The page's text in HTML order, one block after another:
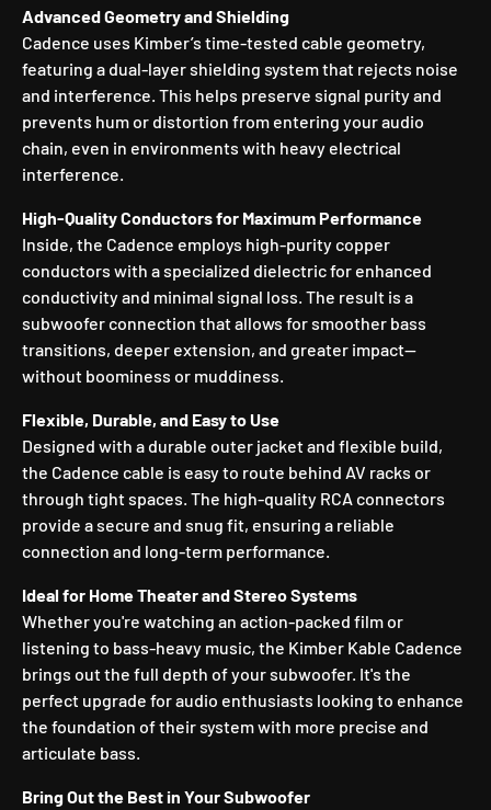
Advanced Geometry and Shielding
Cadence uses Kimber’s time-tested cable geometry,
featuring a dual-layer shielding system that rejects noise
and interference. This helps preserve signal purity and
prevents hum or distortion from entering your audio
chain, even in environments with heavy electrical
interference.
High-Quality Conductors for Maximum Performance
Inside, the Cadence employs high-purity copper
conductors with a specialized dielectric for enhanced
conductivity and minimal signal loss. The result is a
subwoofer connection that allows for smoother bass
transitions, deeper extension, and greater impact—
without boominess or muddiness.
Flexible, Durable, and Easy to Use
Designed with a durable outer jacket and flexible build,
the Cadence cable is easy to route behind AV racks or
through tight spaces. The high-quality RCA connectors
provide a secure and snug fit, ensuring a reliable
connection and long-term performance.
Ideal for Home Theater and Stereo Systems
Whether you're watching an action-packed film or
listening to bass-heavy music, the Kimber Kable Cadence
brings out the full depth of your subwoofer. It's the
perfect upgrade for audio enthusiasts looking to enhance
the foundation of their system with more precise and
articulate bass.
Bring Out the Best in Your Subwoofer